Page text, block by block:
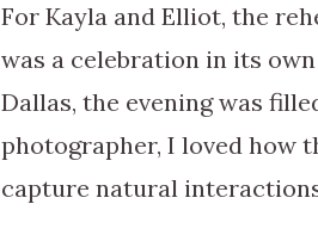
For Kayla and Elliot, the
was a celebration in its
Dallas, the evening was
photographer, I loved how
capture natural